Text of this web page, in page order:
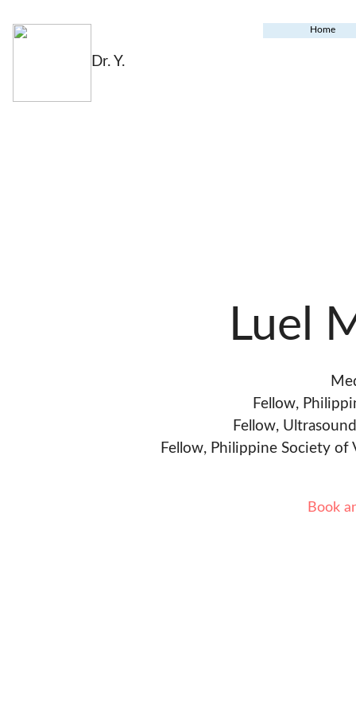
Dr. Y.
Home
Luel
Fellow,
Fellow,
Fellow, Philippine Society of
Book